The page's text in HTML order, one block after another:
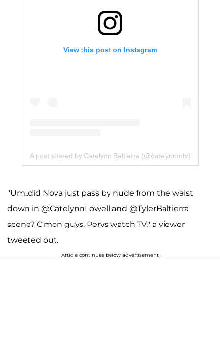
View this post on Instagram
A post shared by Catelynn Baltierra (@catelynnmtv)
"Um..did Nova just pass by nude from the waist
down in @CatelynnLowell and @TylerBaltierra
scene? C'mon guys. Pervs watch TV," a viewer
tweeted out.
Article continues below advertisement